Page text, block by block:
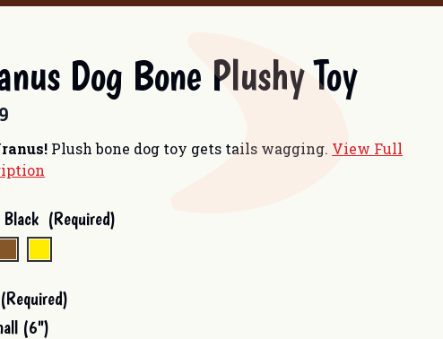
Dog Bone Plushy Toy
Plush bone dog toy gets tails wagging. View Full
Black (Required)
(Required)
(6")